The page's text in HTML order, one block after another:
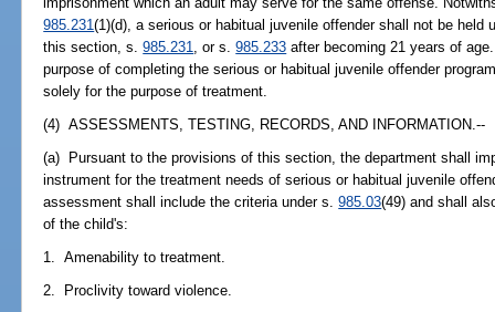
985.231(1)(d), a serious or habitual juvenile offender shall not be held
this section, s.985.231 , or s.985.233 after becoming 21 years of
purpose of completing the serious or habitual juvenile offender
solely for the purpose of treatment.
(4) ASSESSMENTS, TESTING, RECORDS, AND INFORMATION.--
(a) Pursuant to the provisions of this section, the department shall
instrument for the treatment needs of serious or habitual juvenile
assessment shall include the criteria under s.985.03(49) and shall
of the child's:
1. Amenability to treatment.
2. Proclivity toward violence.